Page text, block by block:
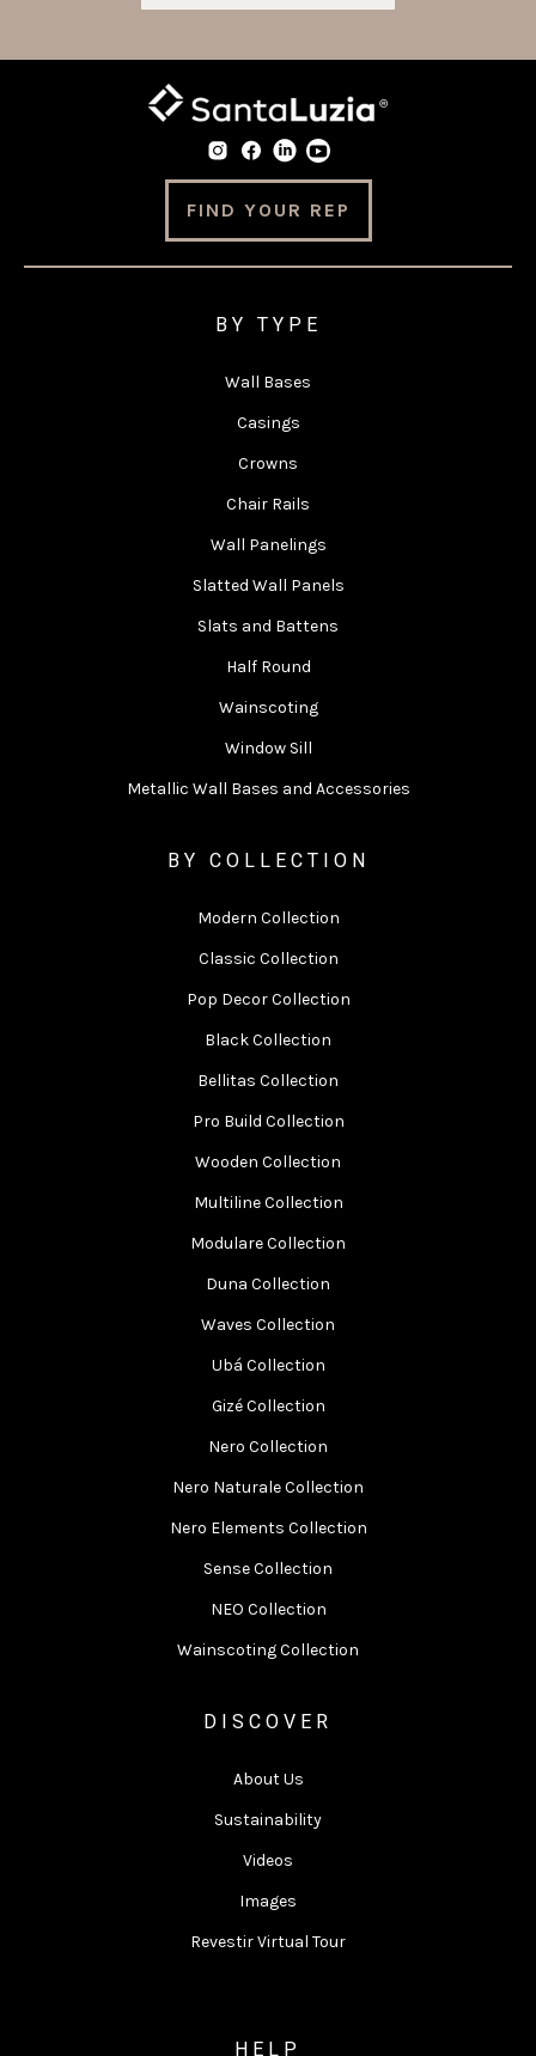
FIND YOUR REP
BY TYPE
Wall Bases
Casings
Crowns
Chair Rails
Wall Panelings
Slatted Wall Panels
Slats and Battens
Half Round
Wainscoting
Window Sill
Metallic Wall Bases and Accessories
BY COLLECTION
Modern Collection
Classic Collection
Pop Decor Collection
Black Collection
Bellitas Collection
Pro Build Collection
Wooden Collection
Multiline Collection
Modulare Collection
Duna Collection
Waves Collection
Ubá Collection
Gizé Collection
Nero Collection
Nero Naturale Collection
Nero Elements Collection
Sense Collection
NEO Collection
Wainscoting Collection
DISCOVER
About Us
Sustainability
Videos
Images
Revestir Virtual Tour
HELP